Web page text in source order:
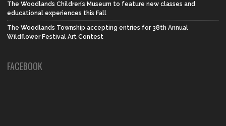
The Woodlands Children’s Museum to feature new classes and
educational experiences this Fall
The Woodlands Township accepting entries for 38th Annual
Wildflower Festival Art Contest
FACEBOOK